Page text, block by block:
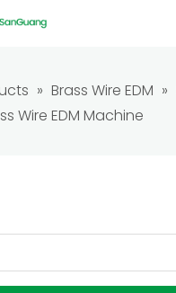
» Brass Wire EDM »
Wire EDM Machine